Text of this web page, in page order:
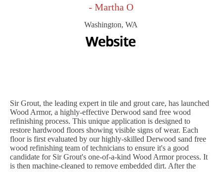
- Martha O
Washington, WA
Sir Grout, the leading expert in tile and grout care, has launched
Wood Armor, a highly-effective Derwood sand free wood
refinishing process. This unique application is designed to
restore hardwood floors showing visible signs of wear. Each
floor is first evaluated by our highly-skilled Derwood sand free
wood refinishing team of technicians to ensure it's a good
candidate for Sir Grout's one-of-a-kind Wood Armor process. It
is then machine-cleaned to remove embedded dirt. After the